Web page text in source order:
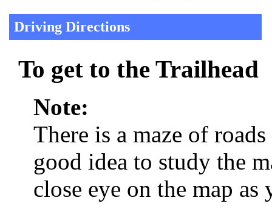
Driving Directions
To get to the Trailhead
Note:
There is a maze of
good idea to study the
close eye on the map as